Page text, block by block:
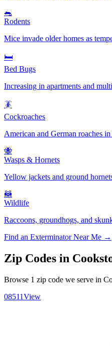
🐀
Rodents
Mice invade older homes as
🛏️
Bed Bugs
Increasing in apartments and
🪳
Cockroaches
American and German roaches
🐝
Wasps & Hornets
Yellow jackets and ground
🦝
Wildlife
Raccoons, groundhogs, and
Find an Exterminator Near Me →
Zip Codes in
Browse 1 zip code we serve in
08511View